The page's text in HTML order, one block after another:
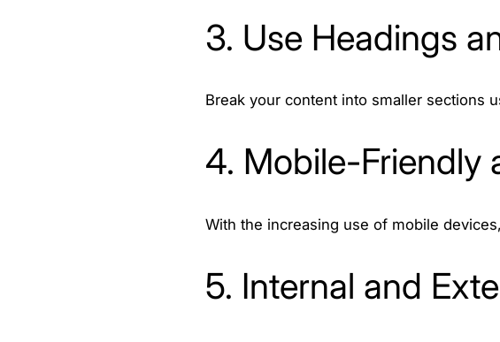
3. Use Headings
Break your content into smaller sections
4. Mobile-Friendly
With the increasing use of mobile
5. Internal and